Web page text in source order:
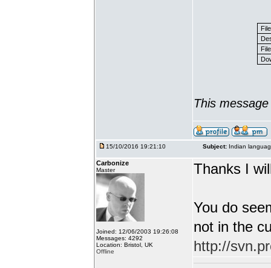
This
15/10/2016 19:21:10 Subject: Indian
Carbonize
Master
Joined: 12/06/2003 19:26:08
Messages: 4292
Location: Bristol, UK
Offline
Thanks I
You do
not in the
http://